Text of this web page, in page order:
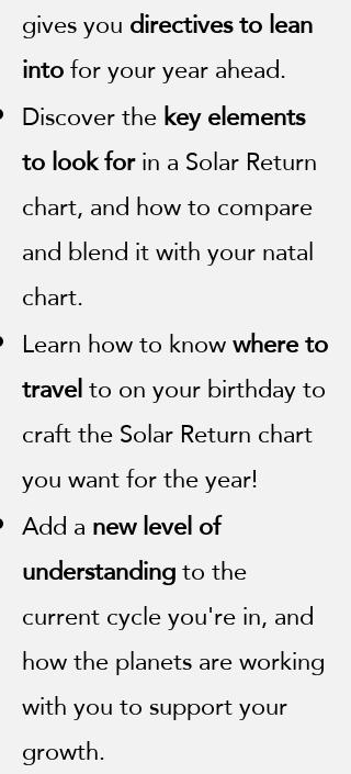
gives youdirectives to lean
intofor your year ahead.
Discover thekey elements
to look forin a Solar Return
chart, and how to compare
and blend it with your natal
chart.
Learn how to knowwhere to
travelto on your birthday to
craft the Solar Return chart
you want for the year!
Add anew level of
understandingto the
current cycle you're in, and
how the planets are working
with you to support your
growth.